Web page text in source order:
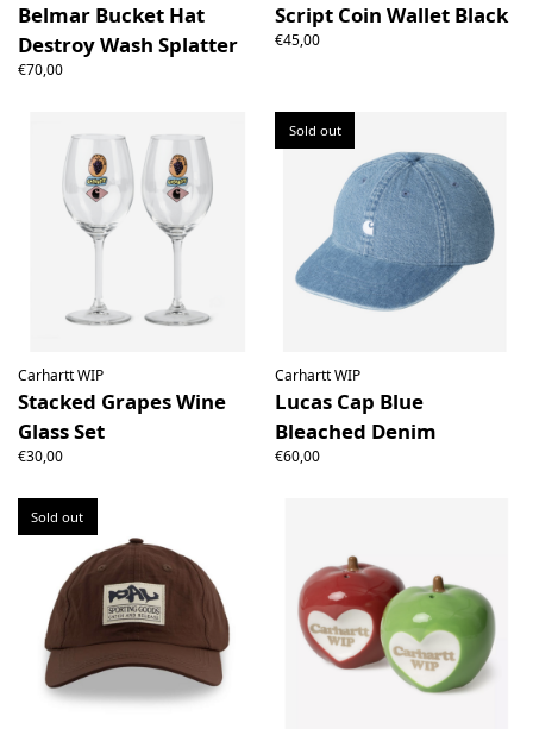
Belmar Bucket Hat
Destroy Wash Splatter
€70,00
Script Coin Wallet Black
€45,00
Carhartt WIP
Stacked Grapes Wine
Glass Set
€30,00
Sold out
Carhartt WIP
Lucas Cap Blue
Bleached Denim
€60,00
Sold out